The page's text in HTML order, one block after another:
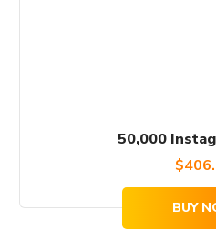
50,000
$
BUY